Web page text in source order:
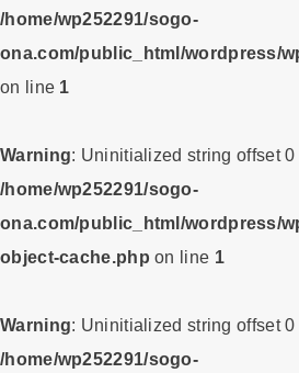
/home/wp252291/sogo-
ona.com/public_html/wordpress/
on line 1
Warning: Uninitialized string offset 0
/home/wp252291/sogo-
ona.com/public_html/wordpress/
object-cache.php on line 1
Warning: Uninitialized string offset 0
/home/wp252291/sogo-